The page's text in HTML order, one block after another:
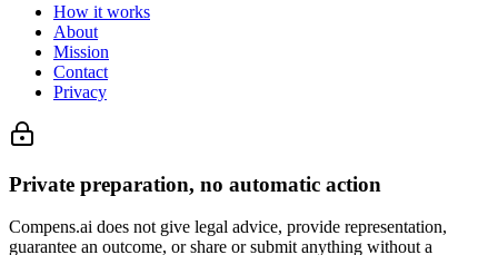
How it works
About
Mission
Contact
Privacy
Private preparation, no automatic action
Compens.ai does not give legal advice, provide representation,
guarantee an outcome, or share or submit anything without a